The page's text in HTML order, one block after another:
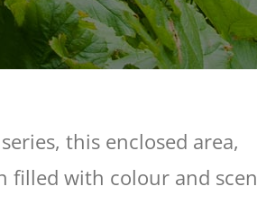
this enclosed area,
filled with colour and